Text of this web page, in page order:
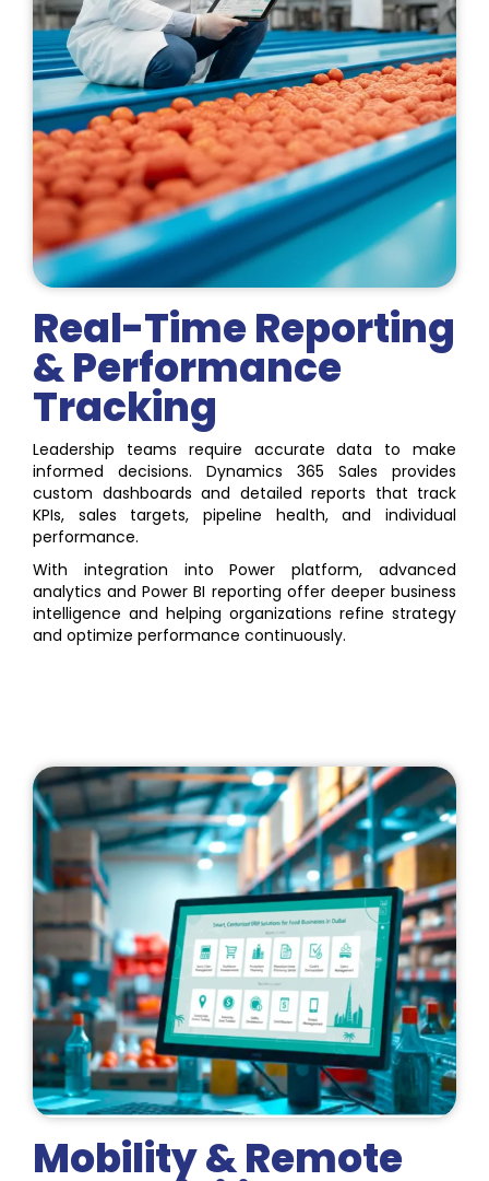
Real-Time Reporting
& Performance
Tracking
Leadership teams require accurate data to make
informed decisions. Dynamics 365 Sales provides
custom dashboards and detailed reports that track
KPIs, sales targets, pipeline health, and individual
performance.
With integration into Power platform, advanced
analytics and Power BI reporting offer deeper business
intelligence and helping organizations refine strategy
and optimize performance continuously.
Mobility & Remote